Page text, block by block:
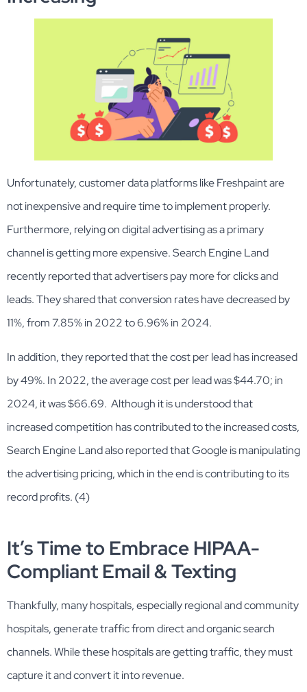
Unfortunately, customer data platforms like Freshpaint are
not inexpensive and require time to implement properly.
Furthermore, relying on digital advertising as a primary
channel is getting more expensive. Search Engine Land
recently reported that advertisers pay more for clicks and
leads. They shared that conversion rates have decreased by
11%, from 7.85% in 2022 to 6.96% in 2024.
In addition, they reported that the cost per lead has increased
by 49%. In 2022, the average cost per lead was $44.70; in
2024, it was $66.69. Although it is understood that
increased competition has contributed to the increased costs,
Search Engine Land also reported that Google is manipulating
the advertising pricing, which in the end is contributing to its
record profits. (4)
It’s Time to Embrace HIPAA-
Compliant Email & Texting
Thankfully, many hospitals, especially regional and community
hospitals, generate traffic from direct and organic search
channels. While these hospitals are getting traffic, they must
capture it and convert it into revenue.